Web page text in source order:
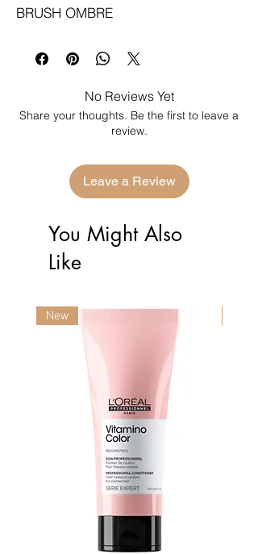
BRUSH OMBRE
No Reviews Yet
Share your thoughts. Be the first to leave a
review.
Leave a Review
You Might Also
Like
New